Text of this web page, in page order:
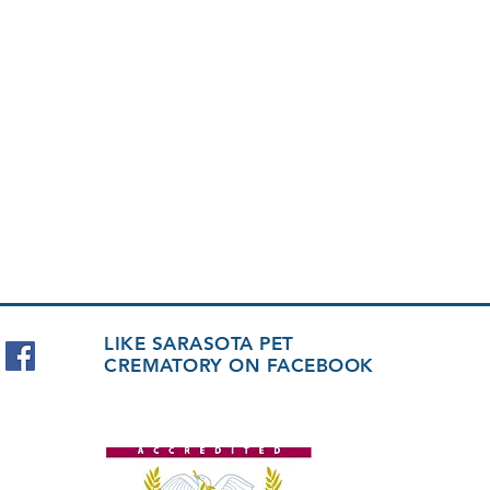
LIKE SARASOTA PET
CREMATORY ON FACEBOOK